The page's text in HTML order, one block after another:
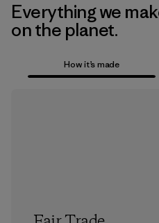
Everything we
on the planet.
How it’s made